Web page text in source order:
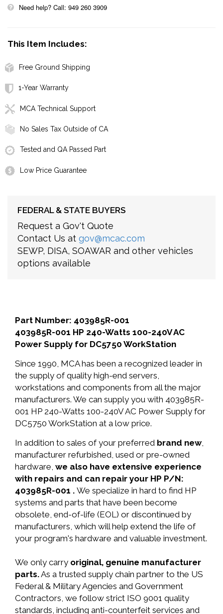
Need help? Call: 949 260 3909
This Item Includes:
Free Ground Shipping
1-Year Warranty
MCA Technical Support
No Sales Tax Outside of CA
Tested and QA Passed Part
Low Price Guarantee
FEDERAL & STATE BUYERS
Request a Gov't Quote
Contact Us at gov@mcac.com
SEWP, DISA, SOAWAR and other vehicles
options available
Part Number: 403985R-001
403985R-001 HP 240-Watts 100-240V AC
Power Supply for DC5750 WorkStation
Since 1990, MCA has been a recognized leader in
the supply of quality high-end servers,
workstations and components from all the major
manufacturers. We can supply you with 403985R-
001 HP 240-Watts 100-240V AC Power Supply for
DC5750 WorkStation at a low price.
In addition to sales of your preferred brand new,
manufacturer refurbished, used or pre-owned
hardware, we also have extensive experience
with repairs and can repair your HP P/N:
403985R-001 . We specialize in hard to find HP
systems and parts that have been become
obsolete, end-of-life (EOL) or discontinued by
manufacturers, which will help extend the life of
your program's hardware and valuable investment.
We only carry original, genuine manufacturer
parts.As a trusted supply chain partner to the US
Federal & Military Agencies and Government
Contractors, we follow strict ISO 9001 quality
standards, including anti-counterfeit services and